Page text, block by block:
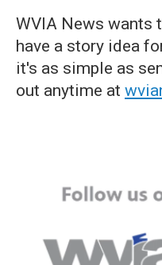
WVIA News wants
have a story idea
it's as simple as
out anytime at